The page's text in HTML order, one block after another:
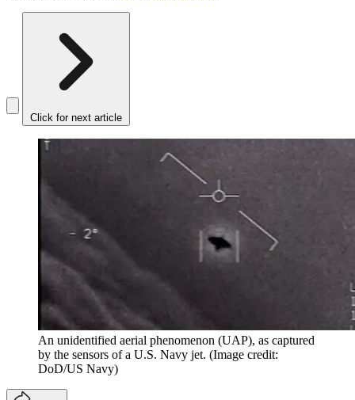
Click for next article
An unidentified aerial phenomenon (UAP), as captured
by the sensors of a U.S. Navy jet. (Image credit:
DoD/US Navy)